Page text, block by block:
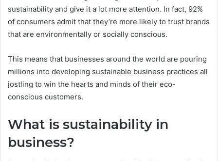
sustainability and give it a lot more attention. In fact, 92%
of consumers admit that they’re more likely to trust brands
that are environmentally or socially conscious.
This means that businesses around the world are pouring
millions into developing sustainable business practices all
jostling to win the hearts and minds of their eco-
conscious customers.
What is sustainability in
business?